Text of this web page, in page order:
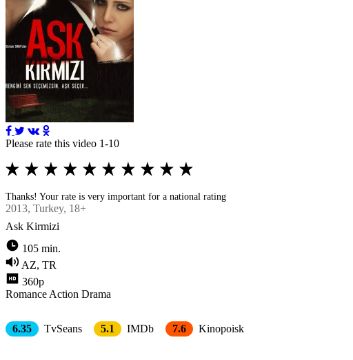
Please rate this video 1-10
Thanks! Your rate is very important for a national rating
2013, Turkey, 18+
Ask Kirmizi
105 min.
AZ, TR
360p
Romance Action Drama
6.35 TvSeans 5.1 IMDb 7.6 Kinopoisk